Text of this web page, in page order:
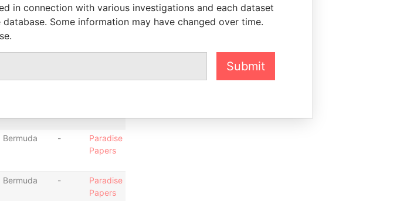
Bermuda -
Paradise
Papers
Bermuda -
Paradise
Bermuda -
Paradise
Papers
Bermuda -
Paradise
Papers
in connection with various investigations and each dataset
Some information may have changed over time.
Submit